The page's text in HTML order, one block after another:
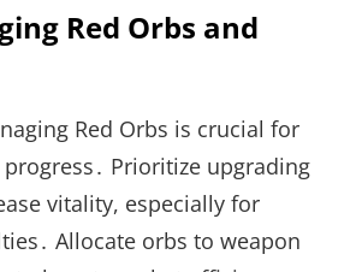
Red Orbs and
Red Orbs is crucial for
Prioritize upgrading
vitality, especially for
Allocate orbs to weapon